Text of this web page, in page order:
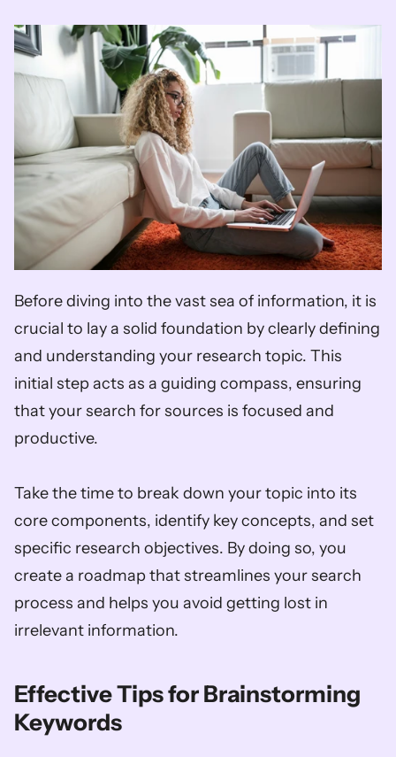
Before diving into the vast sea of information, it is
crucial to lay a solid foundation by clearly defining
and understanding your research topic. This
initial step acts as a guiding compass, ensuring
that your search for sources is focused and
productive.
Take the time to break down your topic into its
core components, identify key concepts, and set
specific research objectives. By doing so, you
create a roadmap that streamlines your search
process and helps you avoid getting lost in
irrelevant information.
Effective Tips for Brainstorming
Keywords